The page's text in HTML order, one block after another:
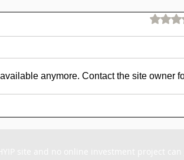
1% to 1.50% Daily For
Rated
anymore. Contact the site owner